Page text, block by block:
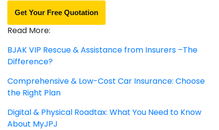
Get Your Free Quotation
Read More:
BJAK VIP Rescue & Assistance from Insurers –The
Difference?
Comprehensive & Low-Cost Car Insurance: Choose
the Right Plan
Digital & Physical Roadtax: What You Need to Know
About MyJPJ